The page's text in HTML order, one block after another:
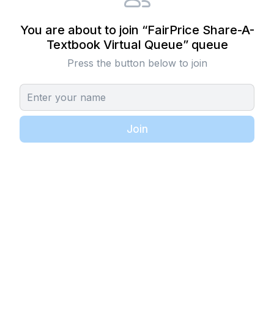
You are about to join “FairPrice Share-A-
Textbook Virtual Queue” queue
Press the button below to join
Join